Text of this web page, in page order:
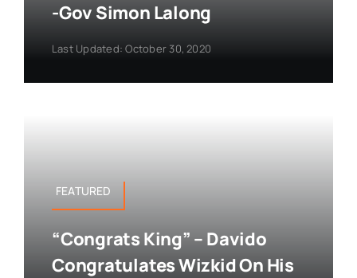
-Gov Simon Lalong
Last Updated: October 30, 2020
FEATURED
“Congrats King” – Davido
Congratulates Wizkid On His